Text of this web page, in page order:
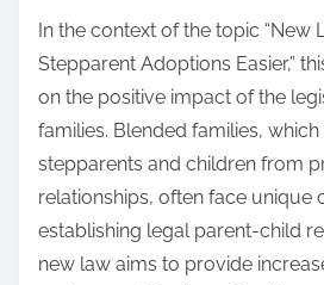
In the context of the topic “New
Stepparent Adoptions Easier,”
on the positive impact of the
families. Blended families,
stepparents and children from
relationships, often face unique
establishing legal parent-child
new law aims to provide